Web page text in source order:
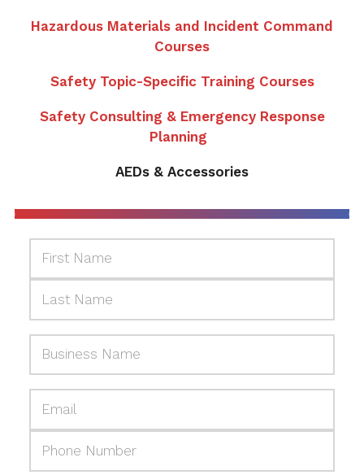
Hazardous Materials and Incident Command
Courses
Safety Topic-Specific Training Courses
Safety Consulting & Emergency Response
Planning
AEDs & Accessories